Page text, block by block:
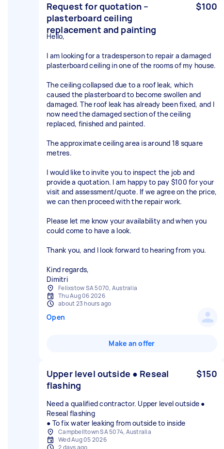
Request for quotation –
plasterboard ceiling
replacement and painting
$100
Hello,
I am looking for a tradesperson to repair a damaged
plasterboard ceiling in one of the rooms of my house.
The ceiling collapsed due to a roof leak, which
caused the plasterboard to become swollen and
damaged. The roof leak has already been fixed, and I
now need the damaged section of the ceiling
replaced, finished and painted.
The approximate ceiling area is around 18 square
metres.
I would like to invite you to inspect the job and
provide a quotation. I am happy to pay $100 for your
visit and assessment/quote. If we agree on the price,
we can then proceed with the repair work.
Please let me know your availability and when you
could come to have a look.
Thank you, and I look forward to hearing from you.
Kind regards,
Dimitri
Felixstow SA 5070, Australia
Thu Aug 06 2026
about 23 hours ago
Open
Make an offer
Upper level outside ● Reseal
flashing
$150
Need a qualified contractor. Upper level outside ●
Reseal flashing
● To fix water leaking from outside to inside
Campbelltown SA 5074, Australia
Wed Aug 05 2026
2 days ago